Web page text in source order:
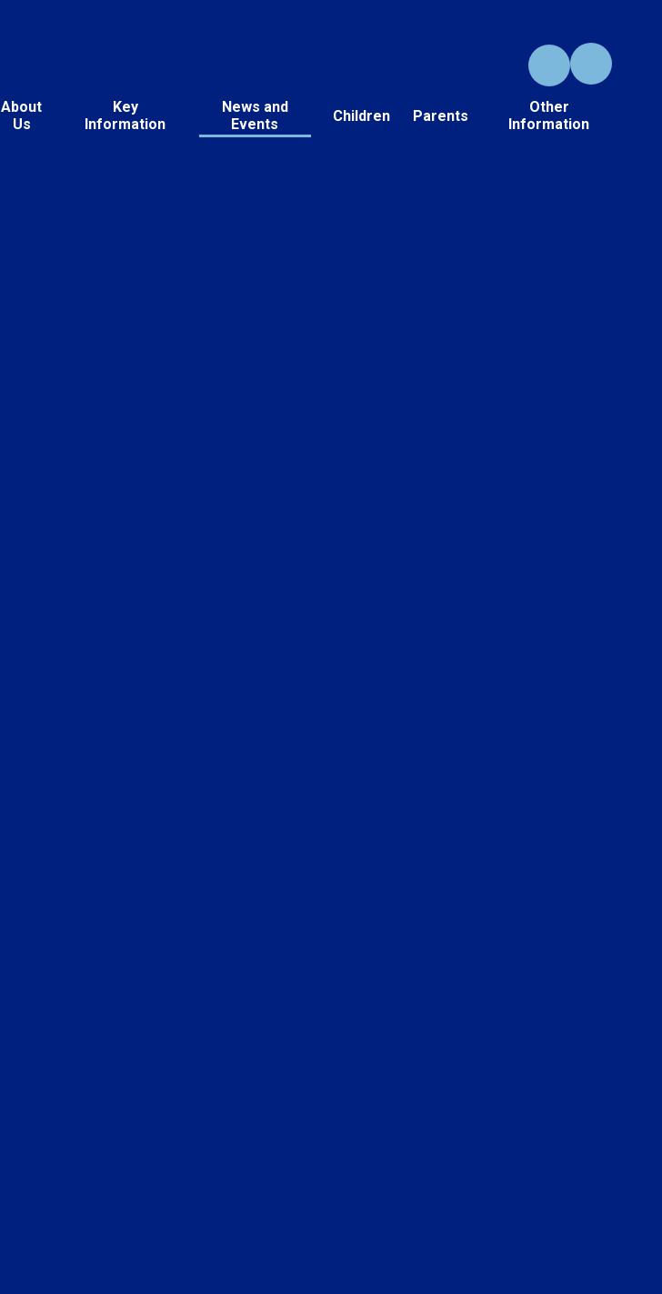
About
Us
Key
Information
News and
Events
Children Parents
Other
Information